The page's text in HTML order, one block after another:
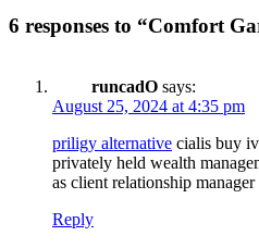
6 responses to “Comfort
runcadO says:
August 25, 2024 at 4:35 pm
priligy alternative cialis buy
privately held wealth
as client relationship
Reply